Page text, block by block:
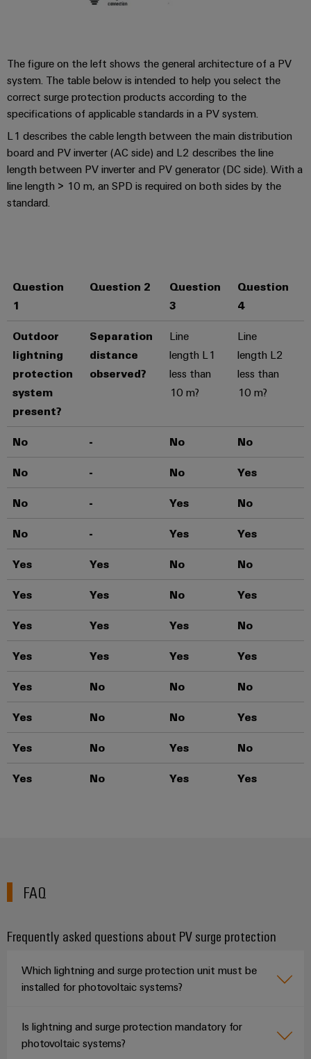
The figure on the left shows the general architecture of a PV
system. The table below is intended to help you select the
correct surge protection products according to the
specifications of applicable standards in a PV system.
L1 describes the cable length between the main distribution
board and PV inverter (AC side) and L2 describes the line
length between PV inverter and PV generator (DC side). With a
line length > 10 m, an SPD is required on both sides by the
standard.
Question
1
Question 2
Question
3
Question
4
Outdoor
lightning
protection
system
present?
Separation
distance
observed?
Line
length L1
less than
10 m?
Line
length L2
less than
10 m?
No - No No
No - No Yes
No - Yes No
No - Yes Yes
Yes Yes No No
Yes Yes No Yes
Yes Yes Yes No
Yes Yes Yes Yes
Yes No No No
Yes No No Yes
Yes No Yes No
Yes No Yes Yes
FAQ
Frequently asked questions about PV surge protection
Which lightning and surge protection unit must be
installed for photovoltaic systems?
Is lightning and surge protection mandatory for
photovoltaic systems?